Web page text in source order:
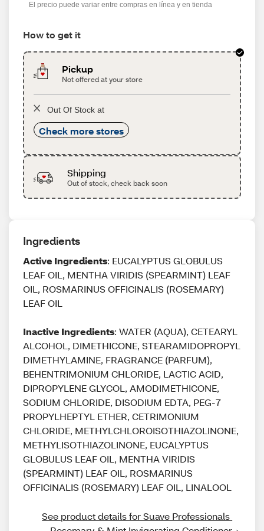
El precio puede variar entre compras en línea y en tienda
How to get it
Pickup
Not offered at your store
Out Of Stock at
Check more stores
Shipping
Out of stock, check back soon
Ingredients
Active Ingredients: EUCALYPTUS GLOBULUS
LEAF OIL, MENTHA VIRIDIS (SPEARMINT) LEAF
OIL, ROSMARINUS OFFICINALIS (ROSEMARY)
LEAF OIL
Inactive Ingredients: WATER (AQUA), CETEARYL
ALCOHOL, DIMETHICONE, STEARAMIDOPROPYL
DIMETHYLAMINE, FRAGRANCE (PARFUM),
BEHENTRIMONIUM CHLORIDE, LACTIC ACID,
DIPROPYLENE GLYCOL, AMODIMETHICONE,
SODIUM CHLORIDE, DISODIUM EDTA, PEG-7
PROPYLHEPTYL ETHER, CETRIMONIUM
CHLORIDE, METHYLCHLOROISOTHIAZOLINONE,
METHYLISOTHIAZOLINONE, EUCALYPTUS
GLOBULUS LEAF OIL, MENTHA VIRIDIS
(SPEARMINT) LEAF OIL, ROSMARINUS
OFFICINALIS (ROSEMARY) LEAF OIL, LINALOOL
See product details for Suave Professionals